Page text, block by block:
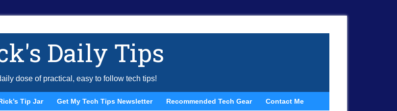
Daily Tips
dose of practical, easy to follow tech tips!
Tip Jar Get My Tech Tips Newsletter Recommended Tech Gear Contact Me